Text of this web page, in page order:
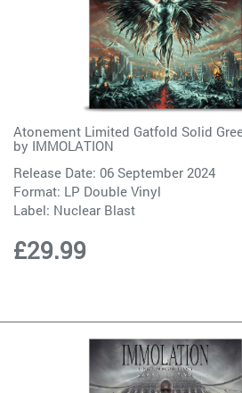
Atonement Limited Gatfold Solid
by IMMOLATION
Release Date: 06 September 2024
Format: LP Double Vinyl
Label: Nuclear Blast
£29.99